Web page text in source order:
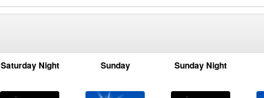
Saturday Night Sunday Sunday Night